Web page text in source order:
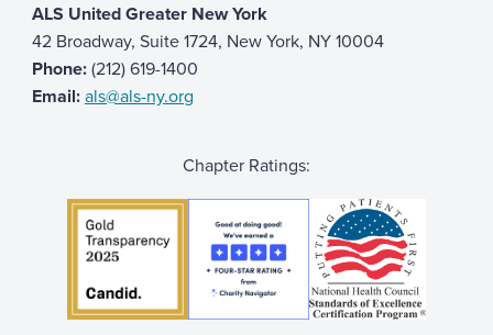
ALS United Greater New York
42 Broadway, Suite 1724, New York, NY 10004
Phone:(212) 619-1400
Email:als@als-ny.org
Chapter Ratings: